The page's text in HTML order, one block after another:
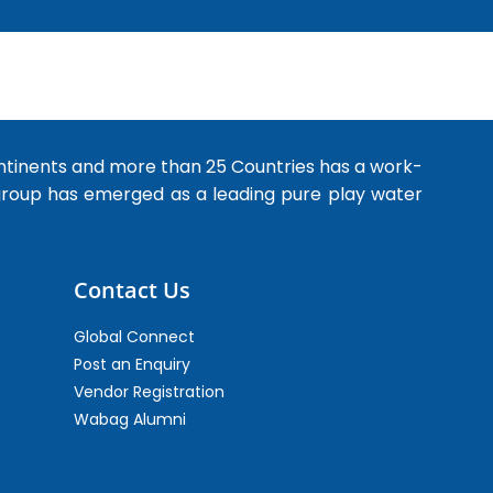
and more than 25 Countries has a work-
has emerged as a leading pure play water
Contact Us
Global Connect
Post an Enquiry
Vendor Registration
Wabag Alumni